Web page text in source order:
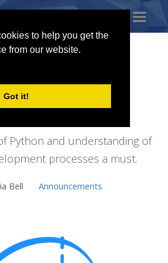
to help you get the
from our website.
Got it!
Python and understanding of
processes a must.
Bell Announcements